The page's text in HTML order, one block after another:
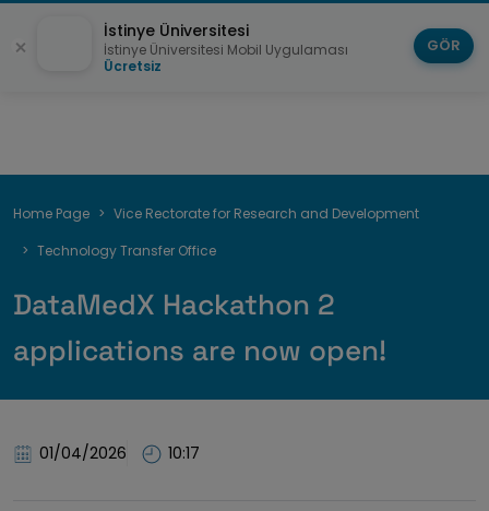
Breadcrumb
Home Page
Vice Rectorate for Research and Development
Technology Transfer Office
DataMedX Hackathon 2
applications are now open!
01/04/2026 10:17
İstinye Üniversitesi
İstinye Üniversitesi Mobil Uygulaması
Ücretsiz
GÖR